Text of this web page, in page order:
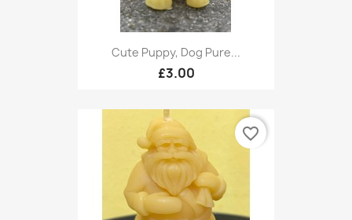
Cute Puppy, Dog Pure...
£3.00
favorite_border